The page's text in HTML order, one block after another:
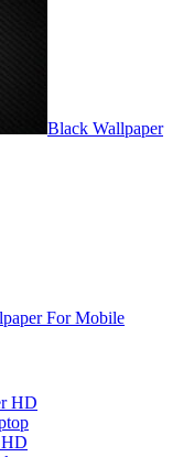
Black Wallpaper
For Mobile
HD